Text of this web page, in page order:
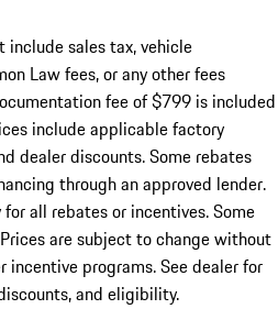
include sales tax, vehicle
Law fees, or any other fees
fee of $799 is included
include applicable factory
dealer discounts. Some rebates
through an approved lender.
all rebates or incentives. Some
are subject to change without
incentive programs. See dealer for
and eligibility.